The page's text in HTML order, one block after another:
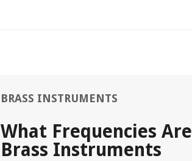
BRASS INSTRUMENTS
What Frequencies Are
Brass Instruments